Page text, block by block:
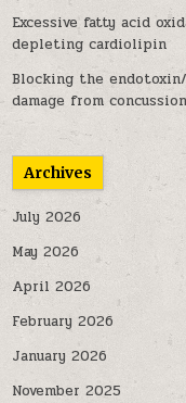
Excessive fatty acid
depleting cardiolipin
Blocking the
damage from concussion
Archives
July 2026
May 2026
April 2026
February 2026
January 2026
November 2025